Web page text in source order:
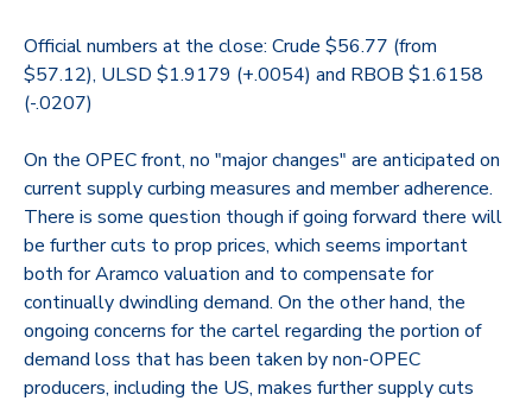
Official numbers at the close: Crude $56.77 (from
$57.12), ULSD $1.9179 (+.0054) and RBOB $1.6158
(-.0207)
On the OPEC front, no "major changes" are anticipated on
current supply curbing measures and member adherence.
There is some question though if going forward there will
be further cuts to prop prices, which seems important
both for Aramco valuation and to compensate for
continually dwindling demand. On the other hand, the
ongoing concerns for the cartel regarding the portion of
demand loss that has been taken by non-OPEC
producers, including the US, makes further supply cuts